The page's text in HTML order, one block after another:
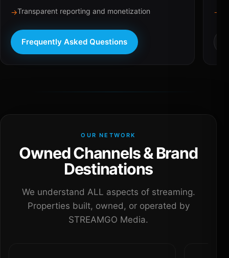
→Transparent reporting and monetization
Frequently Asked Questions
→
OUR NETWORK
Owned Channels & Brand
Destinations
We understand ALL aspects of streaming.
Properties built, owned, or operated by
STREAMGO Media.